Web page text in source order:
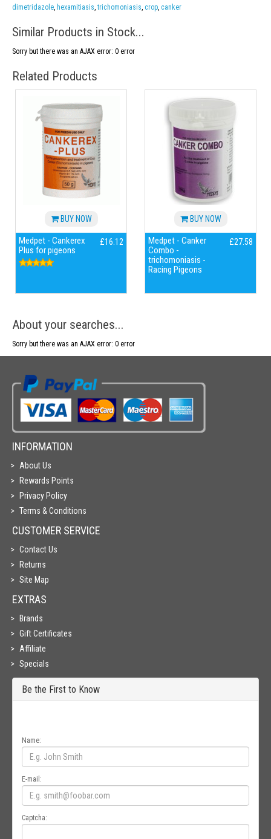
dimetridazole, hexamitiasis, trichomoniasis, crop, canker
Similar Products in Stock...
Sorry but there was an AJAX error: 0 error
Related Products
BUY NOW
Medpet - Cankerex
Plus for pigeons
£16.12
BUY NOW
Medpet - Canker
Combo -
trichomoniasis -
Racing Pigeons
£27.58
About your searches...
Sorry but there was an AJAX error: 0 error
INFORMATION
About Us
Rewards Points
Privacy Policy
Terms & Conditions
CUSTOMER SERVICE
Contact Us
Returns
Site Map
EXTRAS
Brands
Gift Certificates
Affiliate
Specials
Be the First to Know
Name:
E-mail:
Captcha: